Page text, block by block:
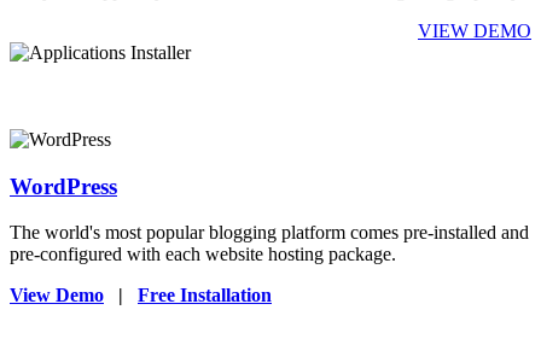
VIEW DEMO
WordPress
The world's most popular blogging platform comes pre-installed and
pre-configured with each website hosting package.
View Demo | Free Installation